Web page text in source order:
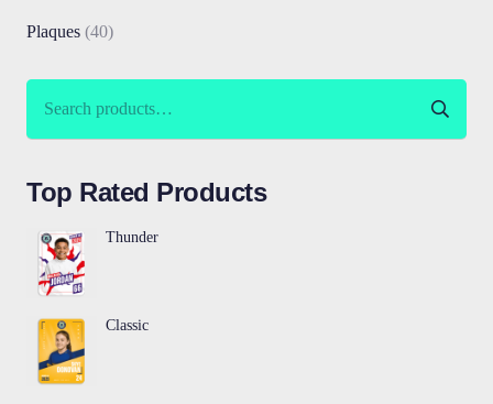
Plaques (40)
Top Rated Products
Thunder
Classic